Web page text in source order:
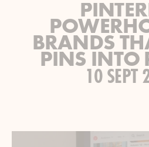
BRANDS
PINS INTO
10 SEPT